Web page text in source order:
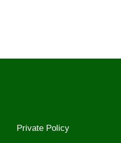
Private Policy